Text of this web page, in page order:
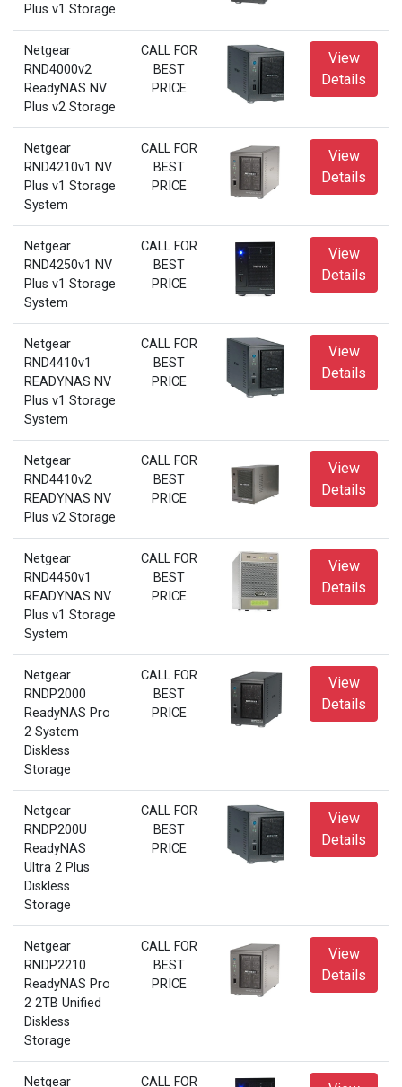
Plus v1 Storage
Netgear
RND4000v2
ReadyNAS NV
Plus v2 Storage
CALL FOR
BEST
PRICE
View
Details
Netgear
RND4210v1 NV
Plus v1 Storage
System
CALL FOR
BEST
PRICE
View
Details
Netgear
RND4250v1 NV
Plus v1 Storage
System
CALL FOR
BEST
PRICE
View
Details
Netgear
RND4410v1
READYNAS NV
Plus v1 Storage
System
CALL FOR
BEST
PRICE
View
Details
Netgear
RND4410v2
READYNAS NV
Plus v2 Storage
CALL FOR
BEST
PRICE
View
Details
Netgear
RND4450v1
READYNAS NV
Plus v1 Storage
System
CALL FOR
BEST
PRICE
View
Details
Netgear
RNDP2000
ReadyNAS Pro
2 System
Diskless
Storage
CALL FOR
BEST
PRICE
View
Details
Netgear
RNDP200U
ReadyNAS
Ultra 2 Plus
Diskless
Storage
CALL FOR
BEST
PRICE
View
Details
Netgear
RNDP2210
ReadyNAS Pro
2 2TB Unified
Diskless
Storage
CALL FOR
BEST
PRICE
View
Details
Netgear
CALL FOR